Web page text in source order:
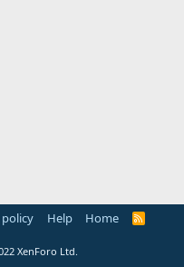
policy Help Home
R
XenForo Ltd.